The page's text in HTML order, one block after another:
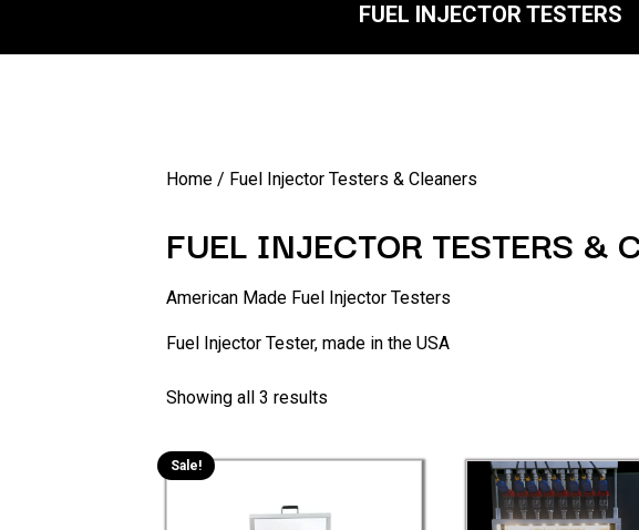
FUEL INJECTOR TESTERS
Home / Fuel Injector Testers & Cleaners
FUEL INJECTOR TESTERS &
American Made Fuel Injector Testers
Fuel Injector Tester, made in the USA
Showing all 3 results
Sale!